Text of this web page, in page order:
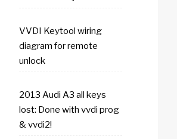
VVDI Keytool wiring
diagram for remote
unlock
2013 Audi A3 all keys
lost: Done with vvdi prog
& vvdi2!